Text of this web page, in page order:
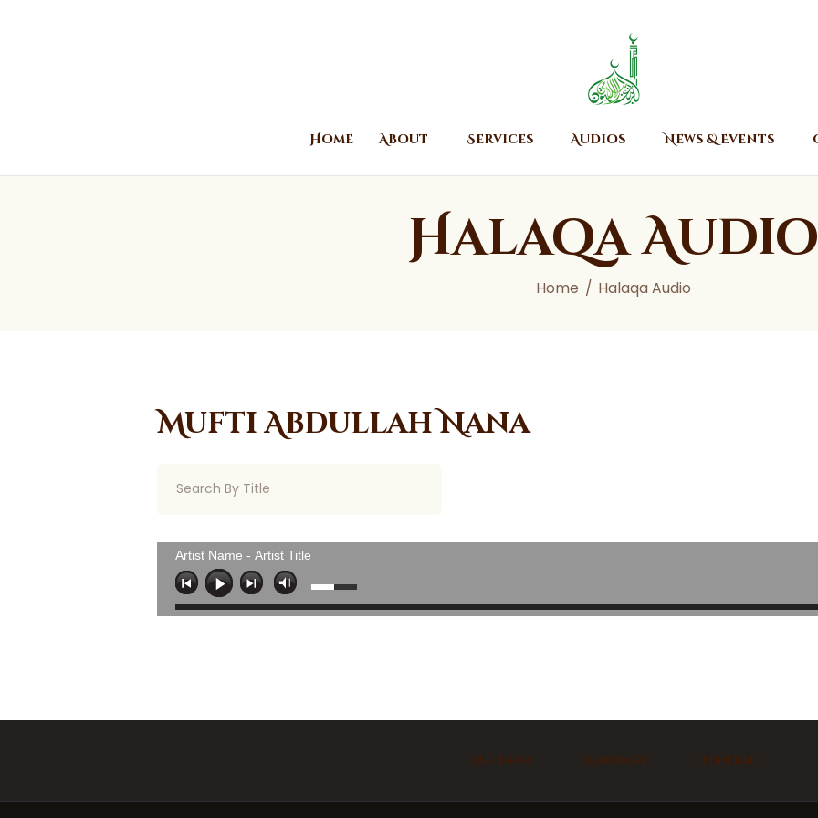
Home About Services Audios News & Events
Halaqa Audio
Home Halaqa Audio
Islamic Center of Burlington
Islamic Center of Burlington
Audios
News & Events
Contact Us
Mufti Abdullah Nana
Artist Name - Artist Title
Ask Imam Marriage Funeral